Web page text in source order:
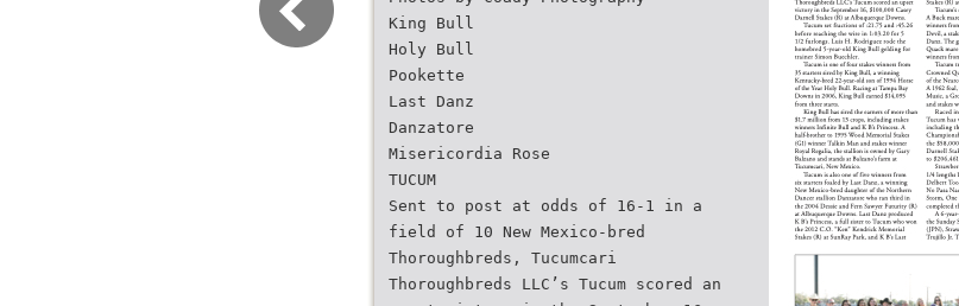
King Bull
Holy Bull
Pookette
Last Danz
Danzatore
Misericordia Rose
TUCUM
Sent to post at odds of 16-1 in a
field of 10 New Mexico-bred
Thoroughbreds, Tucumcari
Thoroughbreds LLC’s Tucum scored an